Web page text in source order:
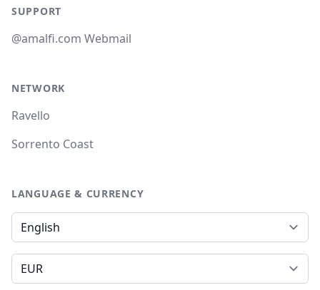
SUPPORT
@amalfi.com Webmail
NETWORK
Ravello
Sorrento Coast
LANGUAGE & CURRENCY
Language
Currency